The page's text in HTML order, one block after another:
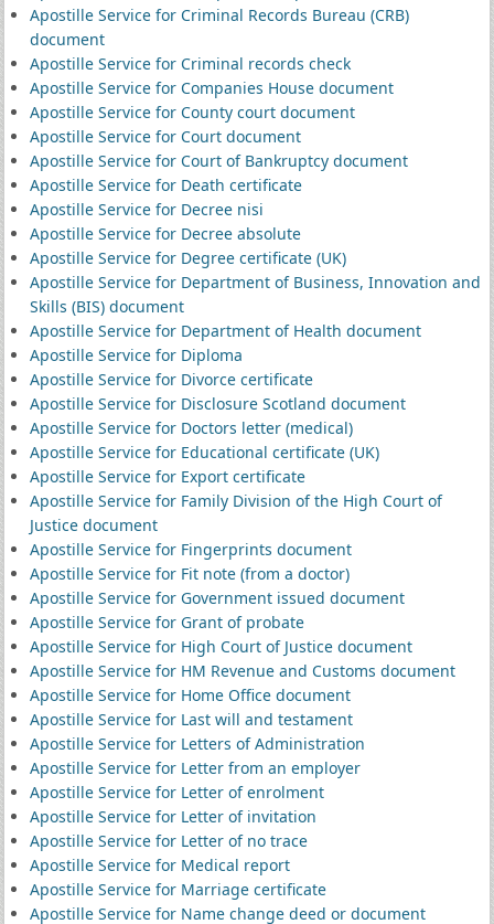
Apostille Service for Criminal Records Bureau (CRB)
document
Apostille Service for Criminal records check
Apostille Service for Companies House document
Apostille Service for County court document
Apostille Service for Court document
Apostille Service for Court of Bankruptcy document
Apostille Service for Death certificate
Apostille Service for Decree nisi
Apostille Service for Decree absolute
Apostille Service for Degree certificate (UK)
Apostille Service for Department of Business, Innovation and
Skills (BIS) document
Apostille Service for Department of Health document
Apostille Service for Diploma
Apostille Service for Divorce certificate
Apostille Service for Disclosure Scotland document
Apostille Service for Doctors letter (medical)
Apostille Service for Educational certificate (UK)
Apostille Service for Export certificate
Apostille Service for Family Division of the High Court of
Justice document
Apostille Service for Fingerprints document
Apostille Service for Fit note (from a doctor)
Apostille Service for Government issued document
Apostille Service for Grant of probate
Apostille Service for High Court of Justice document
Apostille Service for HM Revenue and Customs document
Apostille Service for Home Office document
Apostille Service for Last will and testament
Apostille Service for Letters of Administration
Apostille Service for Letter from an employer
Apostille Service for Letter of enrolment
Apostille Service for Letter of invitation
Apostille Service for Letter of no trace
Apostille Service for Medical report
Apostille Service for Marriage certificate
Apostille Service for Name change deed or document